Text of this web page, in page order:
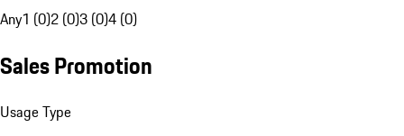
Any1 (0)2 (0)3 (0)4 (0)
Sales Promotion
Usage Type